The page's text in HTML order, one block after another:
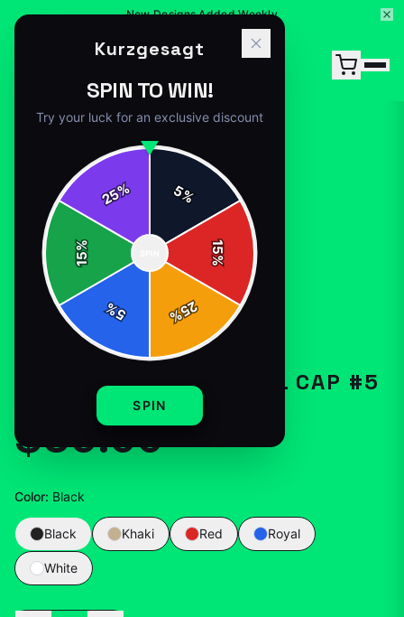
New Designs Added Weekly
Home/ Kurzgesagt Baseball Cap #5
HATS-CAPS
KURZGESAGT BASEBALL CAP #5
$35.99
Color: Black
Black Khaki Red Royal
White
Kurzgesagt
SPIN TO WIN!
Try your luck for an exclusive discount
5%
15
%
25
%
5
%
15
%
25%
SPIN